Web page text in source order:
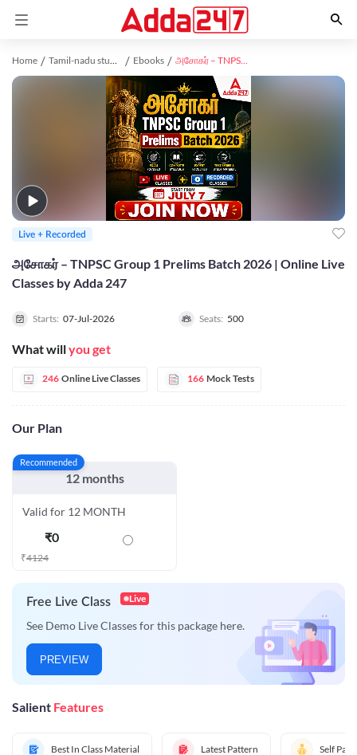
Home Tamil-nadu study material Ebooks அசோகர் – TNPSC Group 1 Prelims Batch 2026 | Online Live Classes by Adda 247
அசோகர் – TNPSC Group 1 Prelims Batch 2026 | Online Live
Classes by Adda 247
Starts: 07-Jul-2026 Seats: 500
What willyou get
246 Online Live Classes 166 Mock Tests
Our Plan
Recommended
12 months
Valid for 12 MONTH
₹0
₹4124
Free Live Class Live
See Demo Live Classes for this package here.
PREVIEW
Salient Features
Best In Class Material Latest Pattern Self
Live + Recorded